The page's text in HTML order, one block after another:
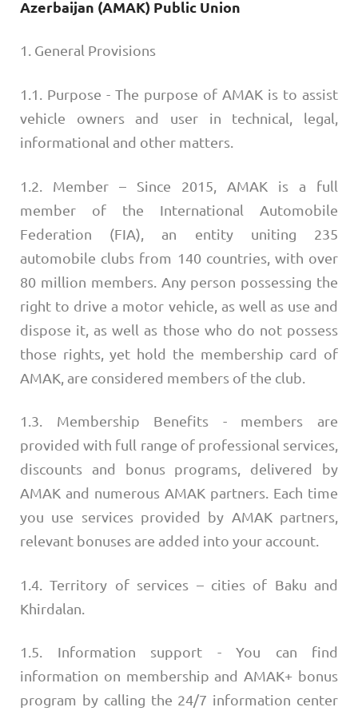
Azerbaijan (AMAK) Public Union
1. General Provisions
1.1. Purpose - The purpose of AMAK is to assist
vehicle owners and user in technical, legal,
informational and other matters.
1.2. Member – Since 2015, AMAK is a full
member of the International Automobile
Federation (FIA), an entity uniting 235
automobile clubs from 140 countries, with over
80 million members. Any person possessing the
right to drive a motor vehicle, as well as use and
dispose it, as well as those who do not possess
those rights, yet hold the membership card of
AMAK, are considered members of the club.
1.3. Membership Benefits - members are
provided with full range of professional services,
discounts and bonus programs, delivered by
AMAK and numerous AMAK partners. Each time
you use services provided by AMAK partners,
relevant bonuses are added into your account.
1.4. Territory of services – cities of Baku and
Khirdalan.
1.5. Information support - You can find
information on membership and AMAK+ bonus
program by calling the 24/7 information center